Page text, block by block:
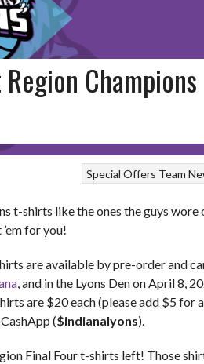
Champions
Special Offers Team
t-shirts like the ones the guys wore
for you!
are available by pre-order and
, and in the Lyons Den on April 8,
are $20 each (please add $5 for
($indianalyons).
Final Four t-shirts left! Those